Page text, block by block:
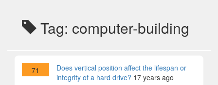
Tag: computer-building
71
Does vertical position affect the lifespan or
integrity of a hard drive? 17 years ago